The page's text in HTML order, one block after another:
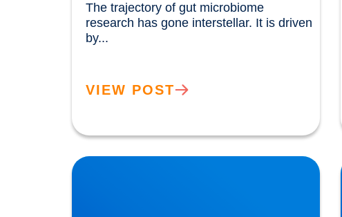
The trajectory of gut microbiome
research has gone interstellar. It is driven
VIEW POST
The ‘Magic’ in Mushrooms